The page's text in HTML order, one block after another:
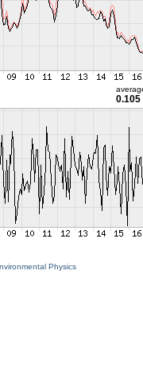
0.105
Physics